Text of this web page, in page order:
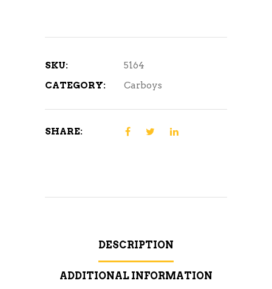
SKU:
5164
CATEGORY:
Carboys
SHARE:
DESCRIPTION
ADDITIONAL INFORMATION